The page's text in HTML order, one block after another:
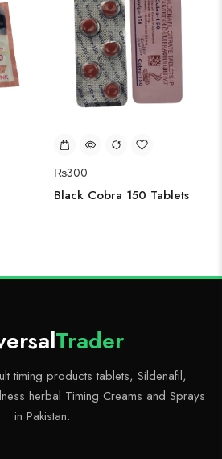
₨300
Black Cobra 150 Tablets
Trader
timing products tablets, Sildenafil,
herbal Timing Creams and Sprays
in Pakistan.